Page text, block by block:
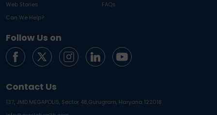
Web Stories
FAQs
Can We Help?
Follow Us on
Contact Us
137, JMD MEGAPOLIS, Sector 48,Gurugram, Haryana 122018